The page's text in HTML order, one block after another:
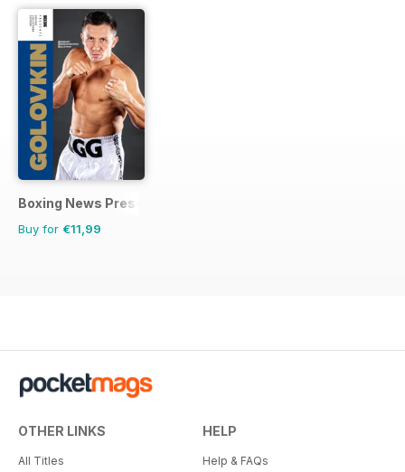
Boxing News Presents
Buy for €11,99
OTHER LINKS
All Titles
HELP
Help & FAQs